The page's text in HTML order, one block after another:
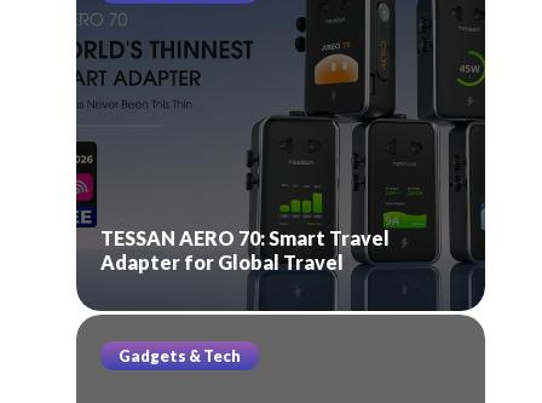
TESSAN AERO 70: Smart Travel
Adapter for Global Travel
Gadgets & Tech